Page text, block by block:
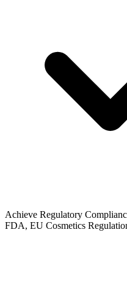
Achieve Regulatory
FDA, EU Cosmetics